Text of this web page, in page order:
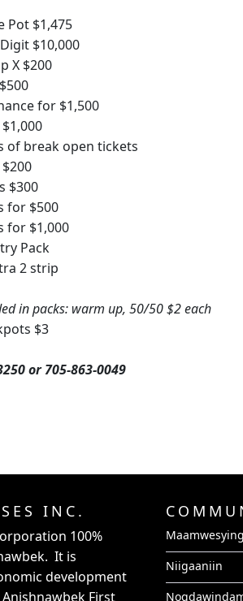
Pot $1,475
$10,000
X $200
for $1,500
of break open tickets
$200
$300
for $500
for $1,000
Pack
2 strip
in packs: warm up, 50/50 $2 each
$3
or 705-863-0049
INC.
100%
It is
development
First
Niigaaniin